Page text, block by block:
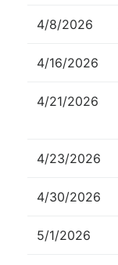
4/8/2026
4/16/2026
4/21/2026
4/23/2026
4/30/2026
5/1/2026